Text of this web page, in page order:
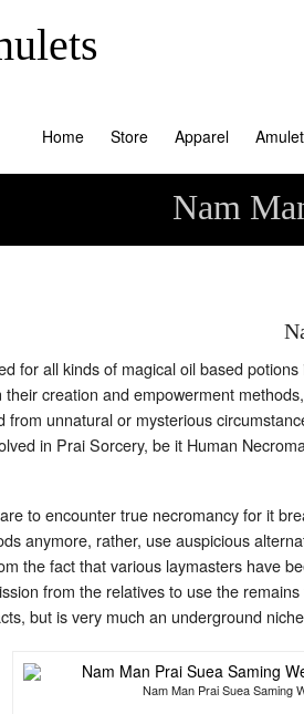
Home Store Apparel
Nam
for all kinds of magical oil based
creation and empowerment
unnatural or mysterious
in Prai Sorcery, be it Human
to encounter true necromancy for it
anymore, rather, use auspicious
the fact that various laymasters have
from the relatives to use the
but is very much an underground
Nam Man Prai Suea Saming